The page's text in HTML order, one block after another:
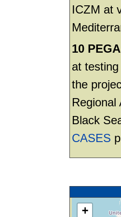
ICZM at
10
at
the
Black
CASES
+